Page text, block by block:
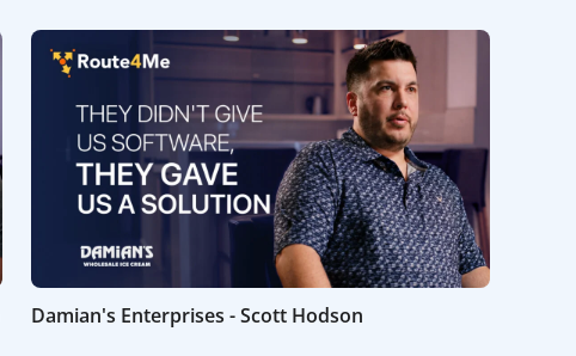
Damian's Enterprises - Scott Hodson